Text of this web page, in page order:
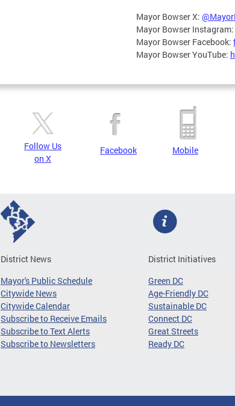
Mayor Bowser X:
Mayor Bowser Instagram:
Mayor Bowser Facebook:
Mayor Bowser YouTube:
Follow Us
on X
Facebook Mobile
District News
Mayor's Public Schedule
Citywide News
Citywide Calendar
Subscribe to Receive Emails
Subscribe to Text Alerts
Subscribe to Newsletters
District Initiatives
Green DC
Age-Friendly DC
Sustainable DC
Connect DC
Great Streets
Ready DC